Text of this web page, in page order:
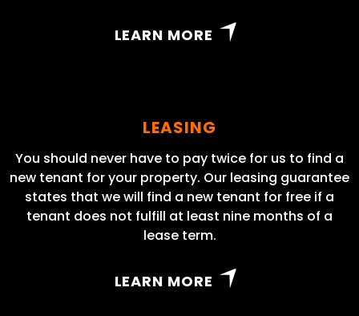
LEARN MORE
LEASING
You should never have to pay twice for us to find a
new tenant for your property. Our leasing guarantee
states that we will find a new tenant for free if a
tenant does not fulfill at least nine months of a
lease term.
LEARN MORE